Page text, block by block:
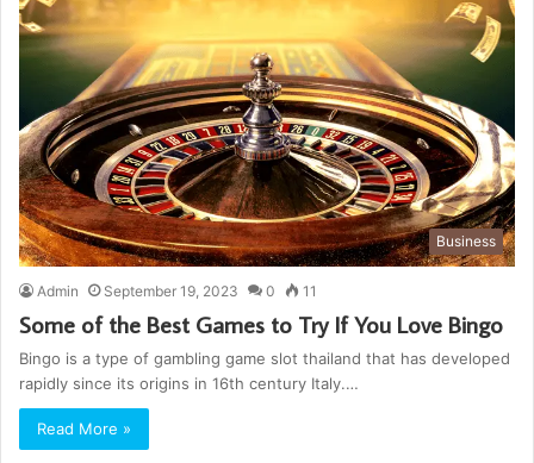
Business
Admin September 19, 2023 0 11
Some of the Best Games to Try If You Love Bingo
Bingo is a type of gambling game slot thailand that has developed
rapidly since its origins in 16th century Italy.…
Read More »